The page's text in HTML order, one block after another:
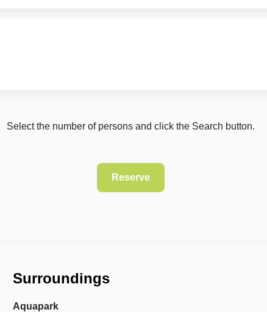
Select the number of persons and click the Search button.
Surroundings
Aquapark